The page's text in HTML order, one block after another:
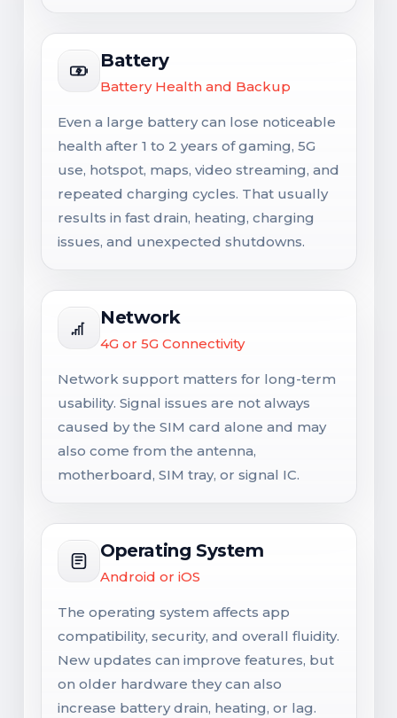
Battery
Battery Health and Backup
Even a large battery can lose noticeable
health after 1 to 2 years of gaming, 5G
use, hotspot, maps, video streaming, and
repeated charging cycles. That usually
results in fast drain, heating, charging
issues, and unexpected shutdowns.
Network
4G or 5G Connectivity
Network support matters for long-term
usability. Signal issues are not always
caused by the SIM card alone and may
also come from the antenna,
motherboard, SIM tray, or signal IC.
Operating System
Android or iOS
The operating system affects app
compatibility, security, and overall fluidity.
New updates can improve features, but
on older hardware they can also
increase battery drain, heating, or lag.